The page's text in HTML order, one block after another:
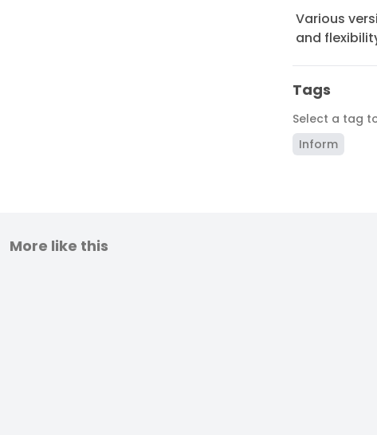
Various
and
Tags
Select a tag
Inform
More like this